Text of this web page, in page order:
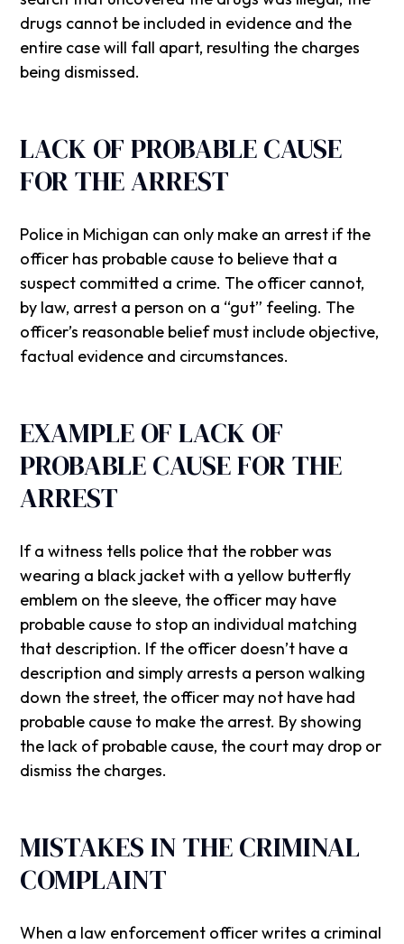
drugs cannot be included in evidence and the
entire case will fall apart, resulting the charges
being dismissed.
LACK OF PROBABLE CAUSE
FOR THE ARREST
Police in Michigan can only make an arrest if the
officer has probable cause to believe that a
suspect committed a crime. The officer cannot,
by law, arrest a person on a “gut” feeling. The
officer’s reasonable belief must include objective,
factual evidence and circumstances.
EXAMPLE OF LACK OF
PROBABLE CAUSE FOR THE
ARREST
If a witness tells police that the robber was
wearing a black jacket with a yellow butterfly
emblem on the sleeve, the officer may have
probable cause to stop an individual matching
that description. If the officer doesn’t have a
description and simply arrests a person walking
down the street, the officer may not have had
probable cause to make the arrest. By showing
the lack of probable cause, the court may drop or
dismiss the charges.
MISTAKES IN THE CRIMINAL
COMPLAINT
When a law enforcement officer writes a criminal